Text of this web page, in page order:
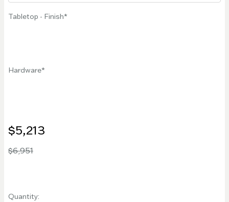
Tabletop - Finish
Hardware
$5,213
$6,951
Quantity: